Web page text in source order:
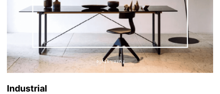
Industrial